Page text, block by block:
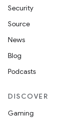
Security
Source
News
Blog
Podcasts
DISCOVER
Gaming